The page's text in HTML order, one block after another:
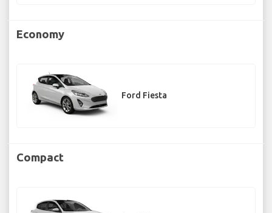
Economy
Ford Fiesta
Compact